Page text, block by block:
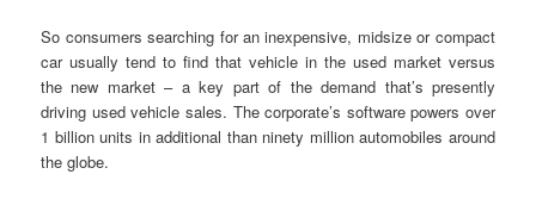
So consumers searching for an inexpensive, midsize or compact
car usually tend to find that vehicle in the used market versus
the new market – a key part of the demand that’s presently
driving used vehicle sales. The corporate’s software powers over
1 billion units in additional than ninety million automobiles around
the globe.